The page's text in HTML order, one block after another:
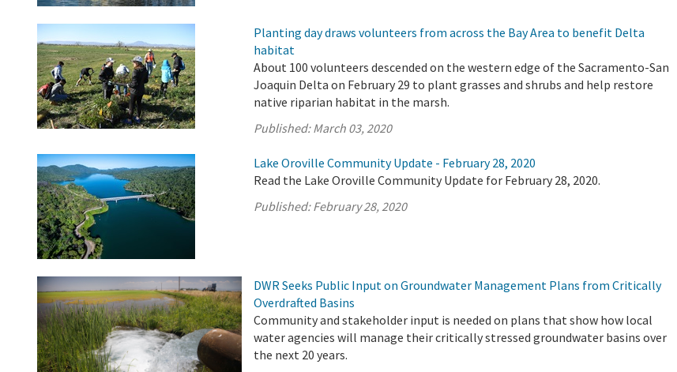
Planting day draws volunteers from across the Bay Area to benefit Delta
habitat
About 100 volunteers descended on the western edge of the Sacramento-San
Joaquin Delta on February 29 to plant grasses and shrubs and help restore
native riparian habitat in the marsh.
Published:March 03, 2020
Lake Oroville Community Update - February 28, 2020
Read the Lake Oroville Community Update for February 28, 2020.
Published:February 28, 2020
DWR Seeks Public Input on Groundwater Management Plans from Critically
Overdrafted Basins
Community and stakeholder input is needed on plans that show how local
water agencies will manage their critically stressed groundwater basins over
the next 20 years.